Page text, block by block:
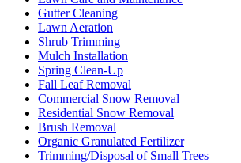
Gutter Cleaning
Lawn Aeration
Shrub Trimming
Mulch Installation
Spring Clean-Up
Fall Leaf Removal
Commercial Snow Removal
Residential Snow Removal
Brush Removal
Organic Granulated Fertilizer
Trimming/Disposal of Small Trees